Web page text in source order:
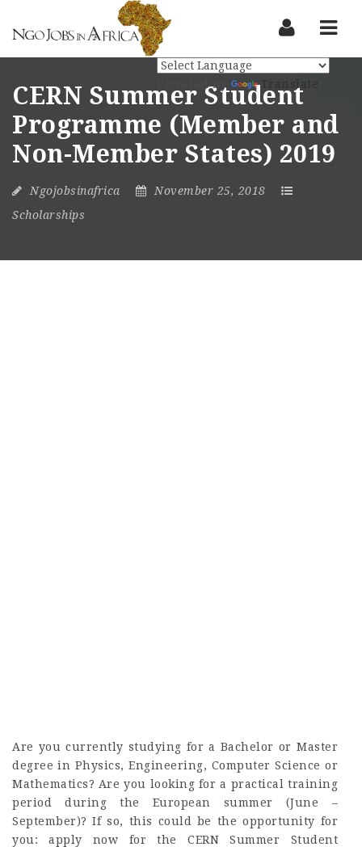
CERN Summer Student
Programme (Member and
Non-Member States) 2019
Ngojobsinafrica
November 25, 2018
Scholarships
Powered by
Are you currently studying for a Bachelor or Master
degree in Physics, Engineering, Computer Science or
Mathematics? Are you looking for a practical training
period during the European summer (June –
September)? If so, this could be the opportunity for
you: apply now for the CERN Summer Student